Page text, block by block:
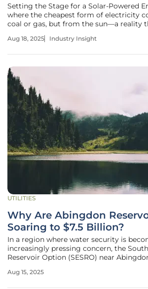
Setting the Stage for a Solar-Powered
where the cheapest form of electricity
coal or gas, but from the sun—a reality
decades, solar power has undergone a
Aug 18, 2025 Industry Insight
UTILITIES
Why Are Abingdon
Soaring to $7.5 Billion?
In a region where water security is
increasingly pressing concern, the
Reservoir Option (SESRO) near
Spearheaded by Thames Water, this
Aug 15, 2025